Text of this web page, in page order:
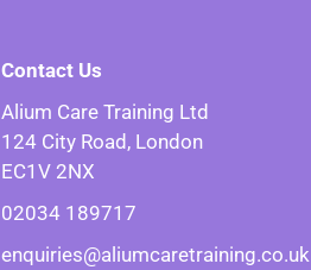
Contact Us
Alium Care Training Ltd
124 City Road, London
EC1V 2NX
02034 189717
enquiries@aliumcaretraining.co.uk